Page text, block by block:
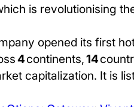
is revolutionising
opened its first
4continents,14
capitalization. It is